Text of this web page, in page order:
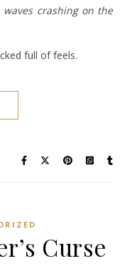
crashing on the
full of feels.
Curse